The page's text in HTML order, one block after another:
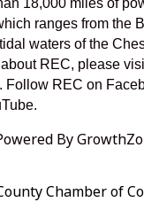
18,000 miles of
ranges from the
waters of the
REC, please
Follow REC on
By
Chamber of